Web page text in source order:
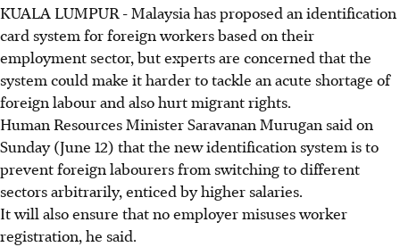
KUALA LUMPUR - Malaysia has proposed an identification
card system for foreign workers based on their
employment sector, but experts are concerned that the
system could make it harder to tackle an acute shortage of
foreign labour and also hurt migrant rights.
Human Resources Minister Saravanan Murugan said on
Sunday (June 12) that the new identification system is to
prevent foreign labourers from switching to different
sectors arbitrarily, enticed by higher salaries.
It will also ensure that no employer misuses worker
registration, he said.